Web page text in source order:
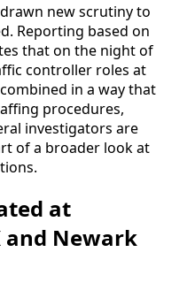
new scrutiny to
Reporting based on
that on the night of
controller roles at
in a way that
procedures,
investigators are
of a broader look at
at
and Newark